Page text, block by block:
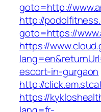
goto=http://
http://
goto=https://
https://
escort-in-gurgaon
http://
https://